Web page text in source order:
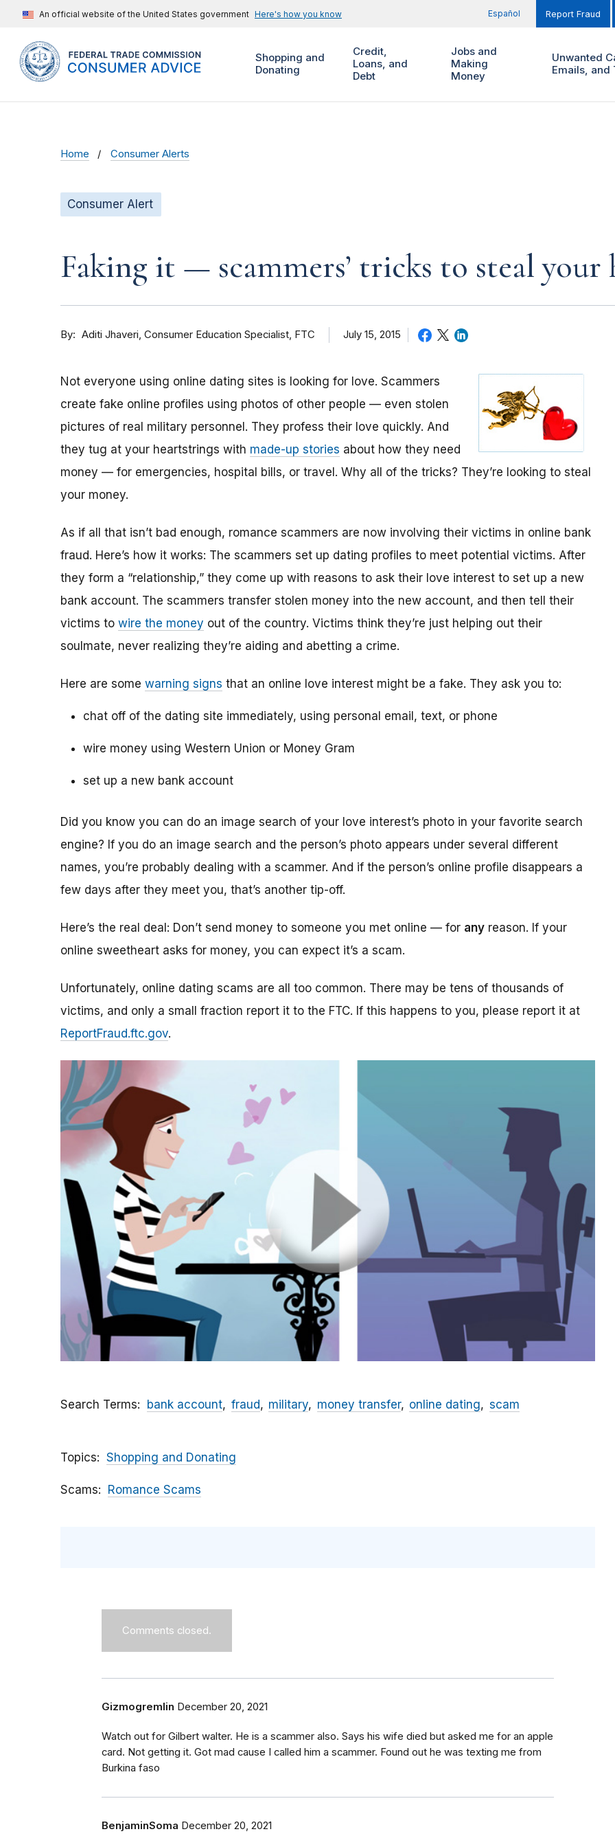
An official website of the United States government Here's how you know Español Report Fraud
Shopping and
Donating
Credit,
Loans, and
Debt
Jobs and
Making
Money
Unwanted
Emails, and
Home Consumer Alerts
Consumer Alert
Faking it — scammers’ tricks to steal your
By Aditi Jhaveri Consumer Education Specialist, FTC July 15, 2015
Not everyone using online dating sites is looking for love. Scammers
create fake online profiles using photos of other people — even stolen
pictures of real military personnel. They profess their love quickly. And
they tug at your heartstrings with made-up stories about how they need
money — for emergencies, hospital bills, or travel. Why all of the tricks? They’re looking to steal
your money.
As if all that isn’t bad enough, romance scammers are now involving their victims in online bank
fraud. Here’s how it works: The scammers set up dating profiles to meet potential victims. After
they form a “relationship,” they come up with reasons to ask their love interest to set up a new
bank account. The scammers transfer stolen money into the new account, and then tell their
victims to wire the money out of the country. Victims think they’re just helping out their
soulmate, never realizing they’re aiding and abetting a crime.
Here are some warning signs that an online love interest might be a fake. They ask you to:
chat off of the dating site immediately, using personal email, text, or phone
wire money using Western Union or Money Gram
set up a new bank account
Did you know you can do an image search of your love interest’s photo in your favorite search
engine? If you do an image search and the person’s photo appears under several different
names, you’re probably dealing with a scammer. And if the person’s online profile disappears a
few days after they meet you, that’s another tip-off.
Here’s the real deal: Don’t send money to someone you met online — for any reason. If your
online sweetheart asks for money, you can expect it’s a scam.
Unfortunately, online dating scams are all too common. There may be tens of thousands of
victims, and only a small fraction report it to the FTC. If this happens to you, please report it at
ReportFraud.ftc.gov.
Search Terms bank account fraud military money transfer online dating scam
Topics Shopping and Donating
Scams Romance Scams
Comments closed.
Gizmogremlin December 20, 2021
Watch out for Gilbert walter. He is a scammer also. Says his wife died but asked me for an apple
card. Not getting it. Got mad cause I called him a scammer. Found out he was texting me from
Burkina faso
BenjaminSoma December 20, 2021